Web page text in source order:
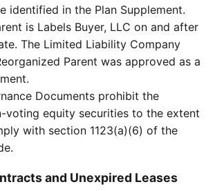
identified in the Plan Supplement.
is Labels Buyer, LLC on and after
The Limited Liability Company
Parent was approved as a
Documents prohibit the
voting equity securities to the extent
with section 1123(a)(6) of the
and Unexpired Leases